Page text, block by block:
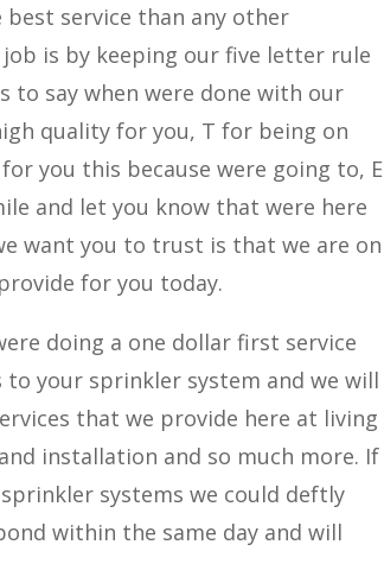
service than any other
is by keeping our five letter rule
to say when were done with our
quality for you, T for being on
you this because were going to, E
and let you know that were here
want you to trust is that we are on
for you today.
doing a one dollar first service
to your sprinkler system and we will
that we provide here at living
installation and so much more. If
systems we could deftly
within the same day and will